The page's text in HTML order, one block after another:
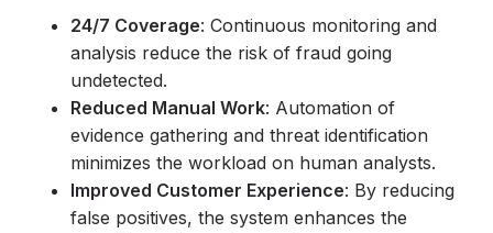
24/7 Coverage: Continuous monitoring and
analysis reduce the risk of fraud going
undetected.
Reduced Manual Work: Automation of
evidence gathering and threat identification
minimizes the workload on human analysts.
Improved Customer Experience: By reducing
false positives, the system enhances the